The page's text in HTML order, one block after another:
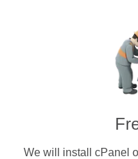
We will install cPanel